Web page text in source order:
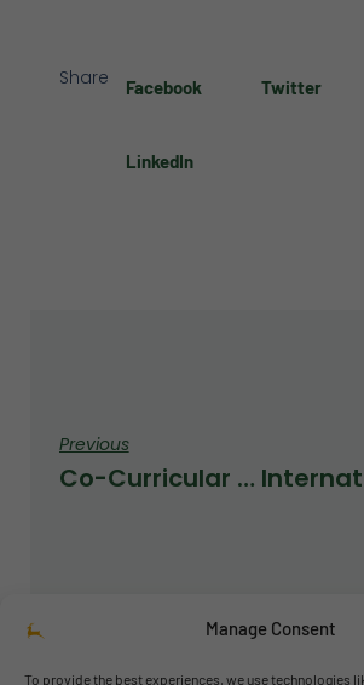
Manage Consent
To provide the best experiences, we use technologies
Share Facebook Twitter
LinkedIn
Previous
Co-Curricular Activities